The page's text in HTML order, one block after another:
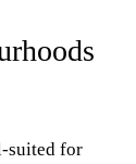
suited for